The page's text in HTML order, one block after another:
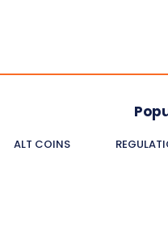
ALT COINS